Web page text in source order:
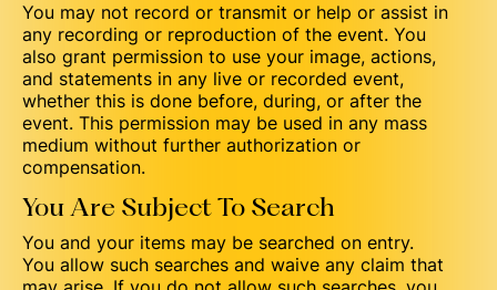
You may not record or transmit or help or assist in
any recording or reproduction of the event. You
also grant permission to use your image, actions,
and statements in any live or recorded event,
whether this is done before, during, or after the
event. This permission may be used in any mass
medium without further authorization or
compensation.
You Are Subject To Search
You and your items may be searched on entry.
You allow such searches and waive any claim that